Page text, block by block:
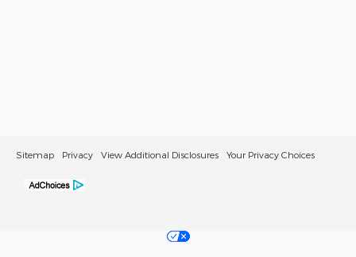
Sitemap Privacy View Additional Disclosures Your Privacy Choices